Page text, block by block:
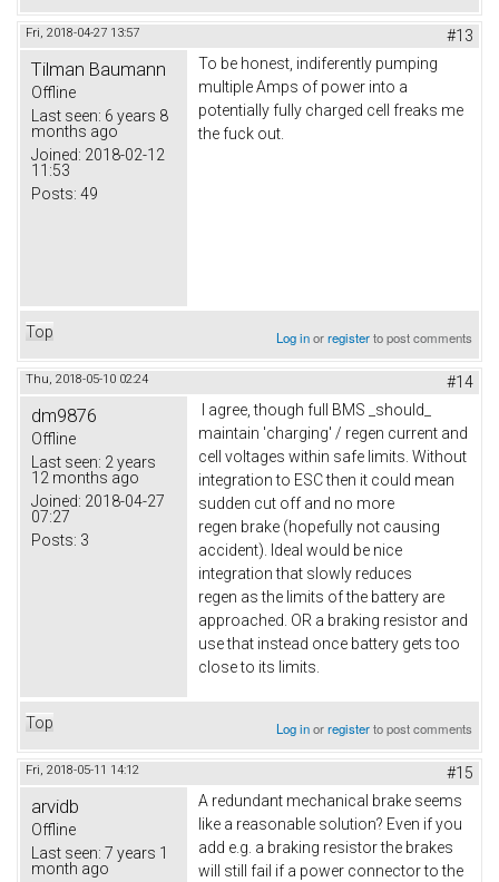
Fri, 2018-04-27 13:57 #13
Tilman Baumann
Offline
Last seen: 6 years 8
months ago
Joined: 2018-02-12
11:53
Posts: 49
To be honest, indiferently pumping
multiple Amps of power into a
potentially fully charged cell freaks me
the fuck out.
Top Log inorregisterto post comments
Thu, 2018-05-10 02:24 #14
dm9876
Offline
Last seen: 2 years
12 months ago
Joined: 2018-04-27
07:27
Posts: 3
I agree, though full BMS _should_
maintain 'charging' / regen current and
cell voltages within safe limits. Without
integration to ESC then it could mean
sudden cut off and no more
regen brake (hopefully not causing
accident). Ideal would be nice
integration that slowly reduces
regen as the limits of the battery are
approached. OR a braking resistor and
use that instead once battery gets too
close to its limits.
Top Log inorregisterto post comments
Fri, 2018-05-11 14:12 #15
arvidb
Offline
Last seen: 7 years 1
month ago
A redundant mechanical brake seems
like a reasonable solution? Even if you
add e.g. a braking resistor the brakes
will still fail if a power connector to the